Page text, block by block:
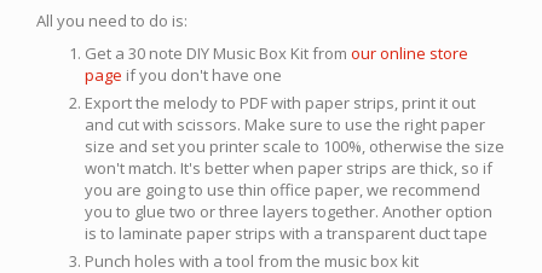
All you need to do is:
Get a 30 note DIY Music Box Kit from our online store
page if you don't have one
Export the melody to PDF with paper strips, print it out
and cut with scissors. Make sure to use the right paper
size and set you printer scale to 100%, otherwise the size
won't match. It's better when paper strips are thick, so if
you are going to use thin office paper, we recommend
you to glue two or three layers together. Another option
is to laminate paper strips with a transparent duct tape
Punch holes with a tool from the music box kit